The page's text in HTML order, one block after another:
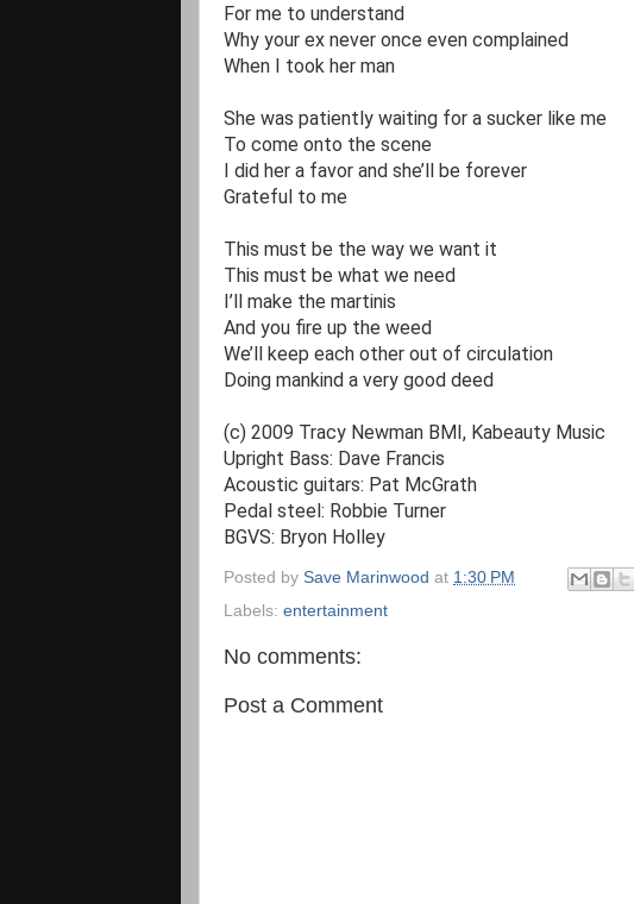
For me to understand
Why your ex never once even complained
When I took her man
She was patiently waiting for a sucker like me
To come onto the scene
I did her a favor and she’ll be forever
Grateful to me
This must be the way we want it
This must be what we need
I’ll make the martinis
And you fire up the weed
We’ll keep each other out of circulation
Doing mankind a very good deed
(c) 2009 Tracy Newman BMI, Kabeauty Music
Upright Bass: Dave Francis
Acoustic guitars: Pat McGrath
Pedal steel: Robbie Turner
BGVS: Bryon Holley
Posted by Save Marinwood at 1:30 PM
Labels: entertainment
No comments:
Post a Comment